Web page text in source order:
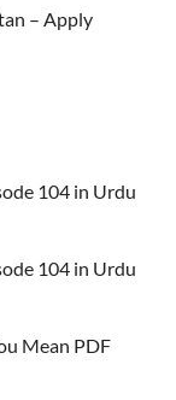
– Apply
104 in Urdu
104 in Urdu
Mean PDF